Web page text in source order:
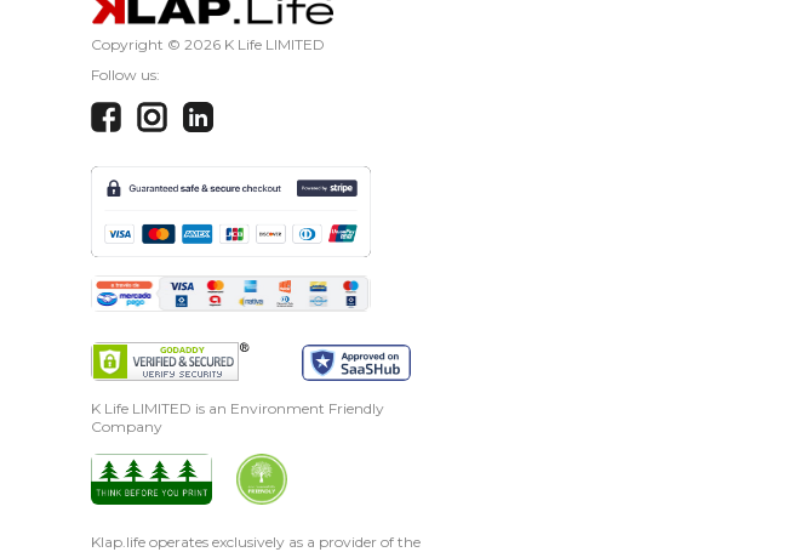
Copyright © 2026 K Life LIMITED
Follow us:
K Life LIMITED is an Environment Friendly
Company
Klap.life operates exclusively as a provider of the